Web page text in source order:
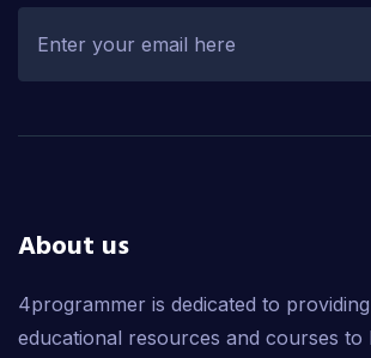
About us
4programmer is dedicated to
educational resources and courses to